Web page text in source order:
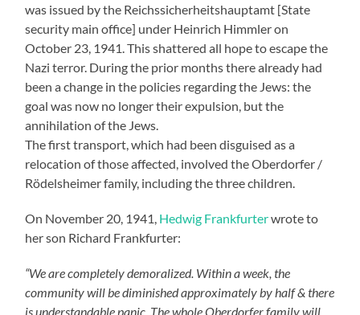
was issued by the Reichssicherheitshauptamt [State
security main office] under Heinrich Himmler on
October 23, 1941. This shattered all hope to escape the
Nazi terror. During the prior months there already had
been a change in the policies regarding the Jews: the
goal was now no longer their expulsion, but the
annihilation of the Jews.
The first transport, which had been disguised as a
relocation of those affected, involved the Oberdorfer /
Rödelsheimer family, including the three children.
On November 20, 1941, Hedwig Frankfurterwrote to
her son Richard Frankfurter:
“We are completely demoralized. Within a week, the
community will be diminished approximately by half & there
is understandable panic. The whole Oberdorfer family will